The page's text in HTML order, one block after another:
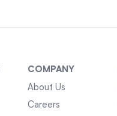
COMPANY
About Us
Careers